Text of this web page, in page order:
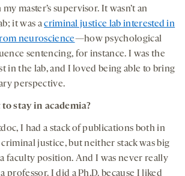
master’s supervisor. It wasn’t an
it was acriminal justice lab interested in
neuroscience—how psychological
sentencing, for instance. I was the
in the lab, and I loved being able to bring
perspective.
stay in academia?
I had a stack of publications both in
justice, but neither stack was big
faculty position. And I was never really
professor. I did a Ph.D. because I liked